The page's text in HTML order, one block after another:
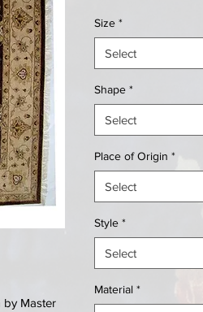
by Master
Size *
Select
Shape *
Select
Place of Origin *
Select
Style *
Select
Material *